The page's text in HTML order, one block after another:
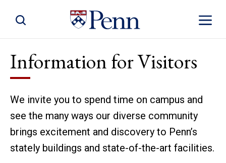
Toggle
Toggle Site Search
Information for Visitors
We invite you to spend time on campus and
see the many ways our diverse community
brings excitement and discovery to Penn’s
stately buildings and state-of-the-art facilities.